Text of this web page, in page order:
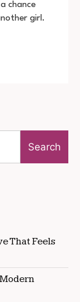
chance
girl.
Search
That Feels